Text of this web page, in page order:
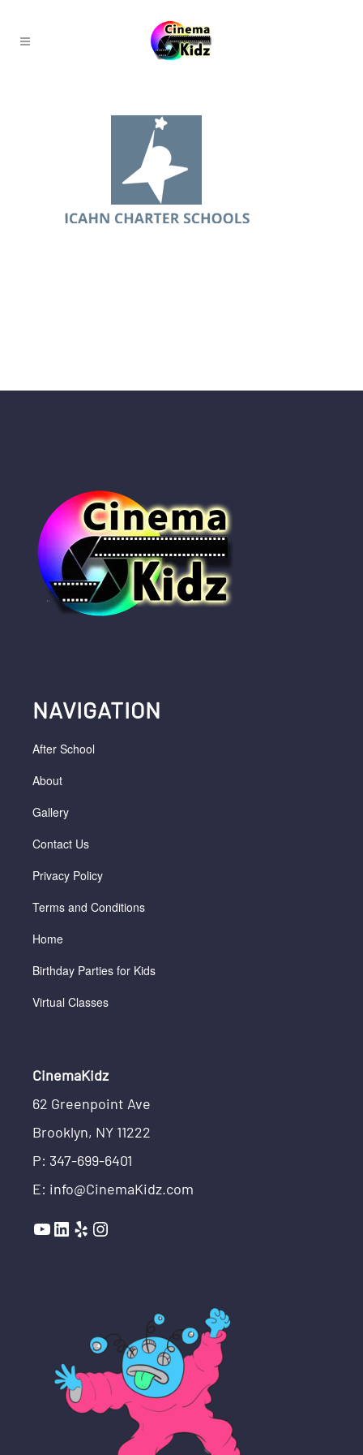
NAVIGATION
After School
About
Gallery
Contact Us
Privacy Policy
Terms and Conditions
Home
Birthday Parties for Kids
Virtual Classes
CinemaKidz
62 Greenpoint Ave
Brooklyn, NY 11222
P: 347-699-6401
E: info@CinemaKidz.com
YouTube
LinkedIn
YelpInstagram